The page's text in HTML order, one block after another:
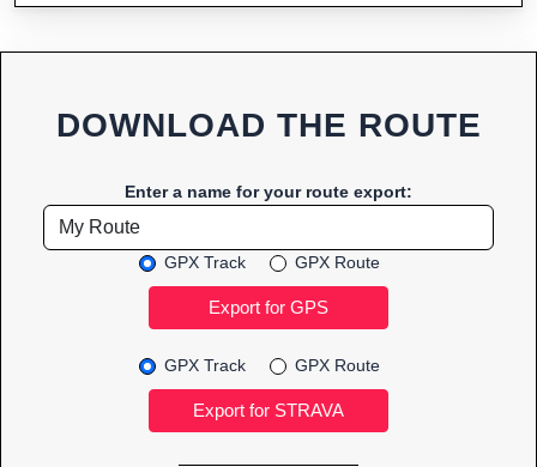
DOWNLOAD THE ROUTE
Enter a name for your route export:
GPX Track GPX Route
GPX Track GPX Route